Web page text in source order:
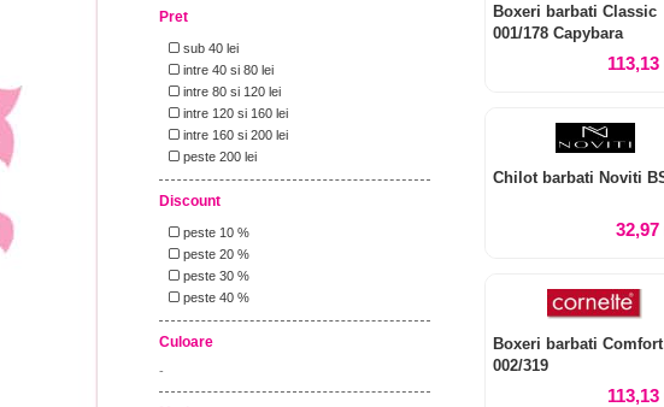
Pret
sub 40 lei
intre 40 si 80 lei
intre 80 si 120 lei
intre 120 si 160 lei
intre 160 si 200 lei
peste 200 lei
Discount
peste 10 %
peste 20 %
peste 30 %
peste 40 %
Culoare
-
Boxeri barbati Classic
001/178 Capybara
113,13
Chilot barbati Noviti
32,97
Boxeri barbati Comfort
002/319
113,13